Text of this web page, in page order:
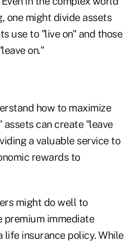
one might divide assets
use to "live on" and those
on."
how to maximize
assets can create "leave
a valuable service to
rewards to
might do well to
premium immediate
life insurance policy. While